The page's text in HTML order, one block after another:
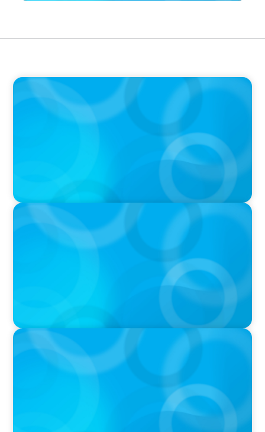
IN THE MEDIA
Maximilian Bader im Handelsblatt zu den
Anforderungen an moderne Aufsichtsräte
IN THE MEDIA
Canadian Recruitment Trends and Use of AI
IN THE MEDIA
The $400,000 Chief of Staff Is the CEO’s Secret
Weapon in the AI Age